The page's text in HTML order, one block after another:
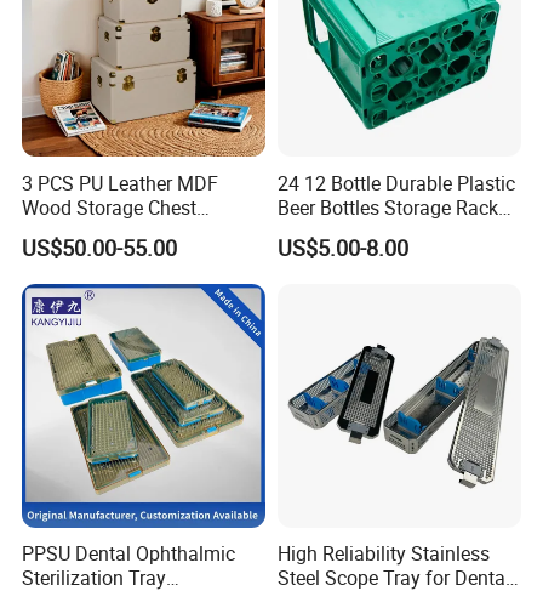
Our Exhibition
3 PCS PU Leather MDF
Wood Storage Chest
Wooden Storage Chest Gold
Lock Entryway Bench Chest
for Living Room, Bedroom
US$50.00-55.00
24 12 Bottle Durable Plastic
Beer Bottles Storage Rack
for Home and Bar Use Grids
Plastic Beer Crate Glass
US$5.00-8.00
PPSU Dental Ophthalmic
Sterilization Tray
High Reliability Stainless
Steel Scope Tray for Dental